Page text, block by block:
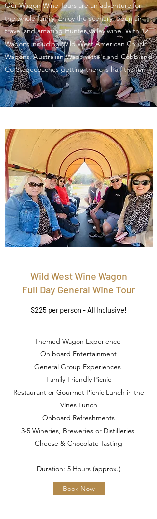
Our Wagon Wine Tours are an adventure for
the whole family. Enjoy the scenery, open air
travel and amazing Hunter Valley wine. With 12
Wagons including Wild West American Chuck
Wagons, Australian Wagonette's and Cobb and
Co Stagecoaches getting there is half the fun!
Wild West Wine Wagon
Full Day General Wine Tour
$225 per person - All Inclusive!
Themed Wagon Experience
On board Entertainment
General Group Experiences
Family Friendly Picnic
Restaurant or Gourmet Picnic Lunch in the
Vines Lunch
Onboard Refreshments
3-5 Wineries, Breweries or Distilleries
Cheese & Chocolate Tasting
Duration: 5 Hours (approx.)
Book Now